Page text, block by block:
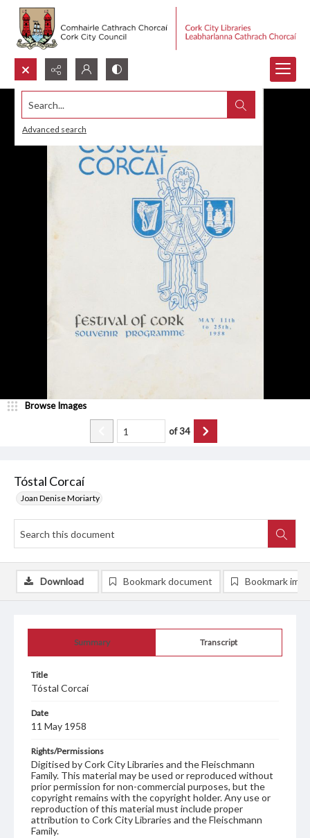
Search...
Advanced search
Tóstal Corcaí
Joan Denise Moriarty
Browse Images
of34
Summary Transcript
Title
Tóstal Corcaí
Date
11 May 1958
Rights/Permissions
Digitised by Cork City Libraries and the Fleischmann
Family. This material may be used or reproduced without
prior permission for non-commercial purposes, but the
copyright remains with the copyright holder. Any use or
reproduction of this material must include proper
attribution to Cork City Libraries and the Fleischmann
Family.
Download Bookmark document Bookmark